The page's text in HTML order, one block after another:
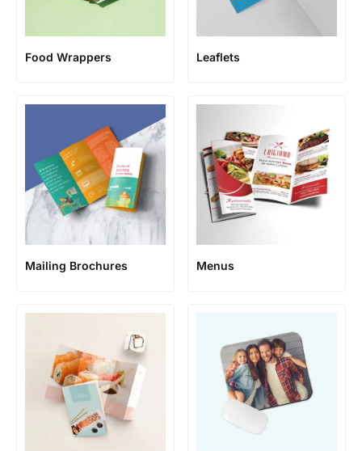
Food Wrappers Leaflets
Mailing Brochures Menus